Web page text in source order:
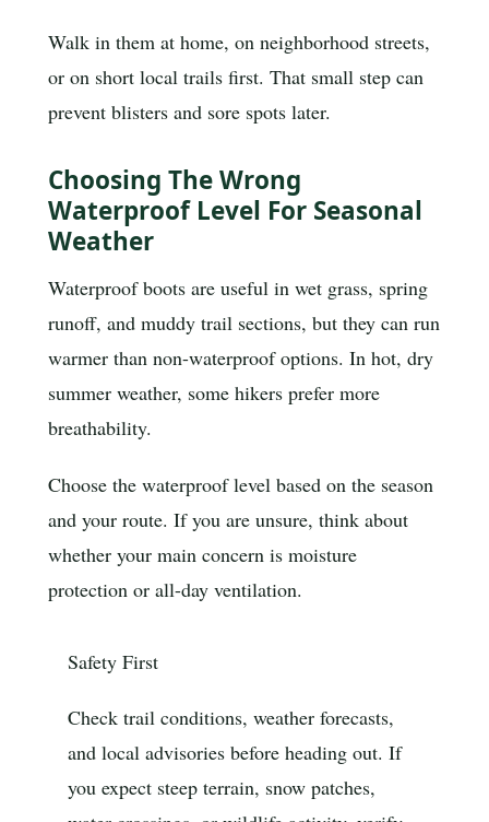
Walk in them at home, on neighborhood streets,
or on short local trails first. That small step can
prevent blisters and sore spots later.
Choosing The Wrong
Waterproof Level For Seasonal
Weather
Waterproof boots are useful in wet grass, spring
runoff, and muddy trail sections, but they can run
warmer than non-waterproof options. In hot, dry
summer weather, some hikers prefer more
breathability.
Choose the waterproof level based on the season
and your route. If you are unsure, think about
whether your main concern is moisture
protection or all-day ventilation.
Safety First
Check trail conditions, weather forecasts,
and local advisories before heading out. If
you expect steep terrain, snow patches,